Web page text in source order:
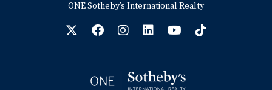
ONE Sotheby’s International Realty